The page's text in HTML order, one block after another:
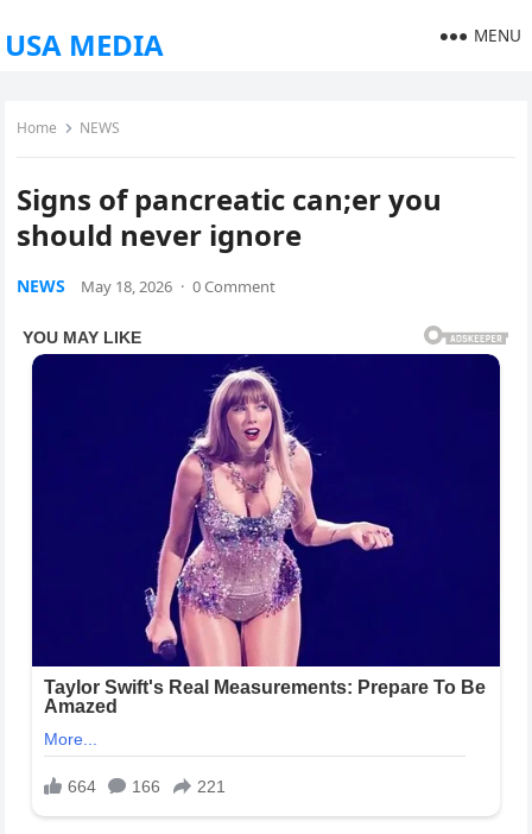
USA MEDIA MENU
Home NEWS
Signs of pancreatic can;er you
should never ignore
NEWS May 18, 2026 · 0 Comment